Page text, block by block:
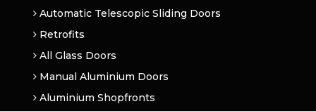
Automatic Telescopic Sliding Doors
Retrofits
All Glass Doors
Manual Aluminium Doors
Aluminium Shopfronts